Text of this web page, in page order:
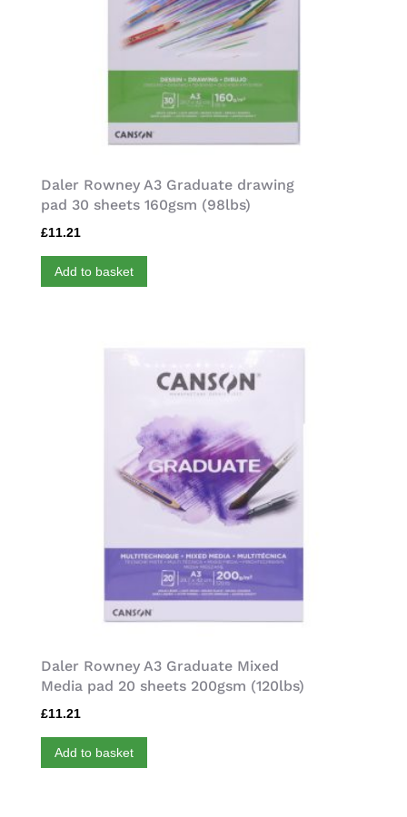
Daler Rowney A3 Graduate drawing
pad 30 sheets 160gsm (98lbs)
£11.21
Add to basket
Daler Rowney A3 Graduate Mixed
Media pad 20 sheets 200gsm (120lbs)
£11.21
Add to basket